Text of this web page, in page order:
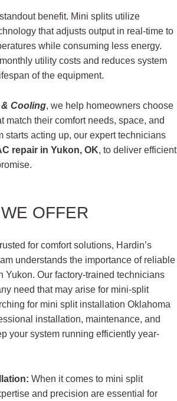
benefit. Mini splits utilize
that adjusts output in real-time to
while consuming less energy.
utility costs and reduces system
of the equipment.
& Cooling , we help homeowners choose
match their comfort needs, space, and
starts acting up, our expert technicians
repair in Yukon, OK , to deliver efficient
OFFER
for comfort solutions, Hardin’s
understands the importance of reliable
Yukon. Our factory-trained technicians
need that may arise for mini-split
for mini split installation Oklahoma
installation, maintenance, and
your system running efficiently year-
When it comes to mini split
and precision are essential for